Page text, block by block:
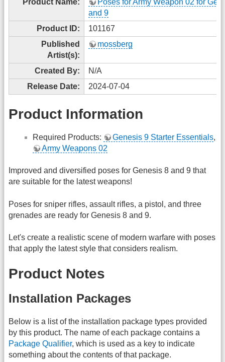
and 9
Product ID:
101167
Published
Artist(s):
mossberg
Created By:
N/A
Release Date:
2024-07-04
Product Information
Required Products: Genesis 9 Starter Essentials,
Army Weapons 02
Improved and diversified poses for Genesis 8 and 9 that
are suitable for the latest weapons!
Poses for sniper rifles, assault rifles, a pistol, and three
grenades are ready for Genesis 8 and 9.
Let's create a realistic scene of modern warfare with poses
that apply the latest style that considers realism.
Product Notes
Installation Packages
Below is a list of the installation package types provided
by this product. The name of each package contains a
Package Qualifier, which is used as a key to indicate
something about the contents of that package.